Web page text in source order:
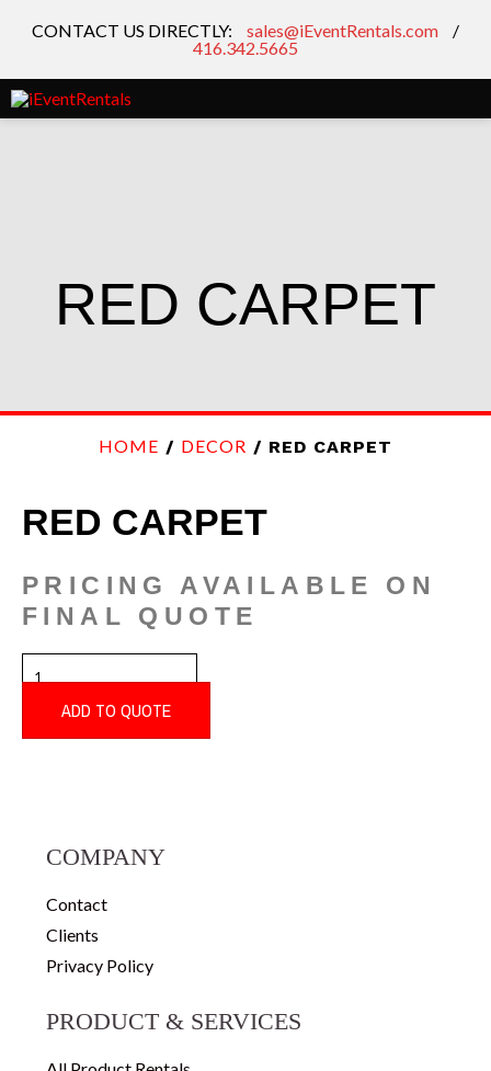
CONTACT US DIRECTLY: sales@iEventRentals.com
/
416.342.5665
RED CARPET
HOME / DECOR / RED CARPET
RED CARPET
PRICING AVAILABLE ON
FINAL QUOTE
RED
CARPET
ADD TO QUOTE
COMPANY
Contact
Clients
Privacy Policy
PRODUCT & SERVICES